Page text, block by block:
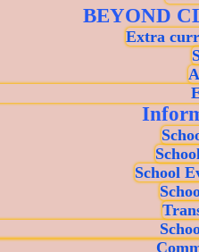
BEYOND
Extra
School